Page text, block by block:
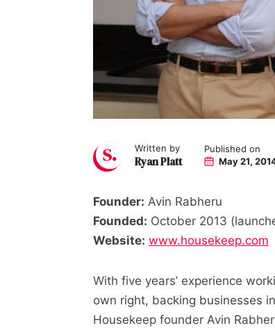
Written by
Ryan Platt
Published on
May 21,
Founder: Avin Rabheru
Founded: October 2013
Website: www.housekeep.com
With five years’ experience
own right, backing businesses
Housekeep founder Avin